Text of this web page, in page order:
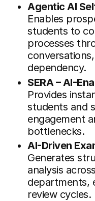
Agentic AI
Enables
students to
processes
dependency.
SERA – AI-
Provides
students and
engagement
bottlenecks.
AI-Driven
Generates
analysis
departments,
review cycles.